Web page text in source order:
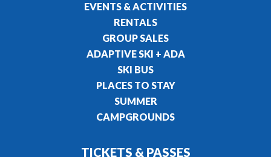
EVENTS & ACTIVITIES
RENTALS
GROUP SALES
ADAPTIVE SKI + ADA
SKI BUS
PLACES TO STAY
SUMMER
CAMPGROUNDS
TICKETS & PASSES